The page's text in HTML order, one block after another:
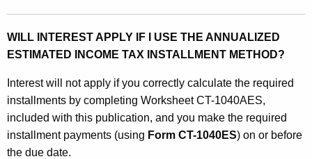
E
S
WILL INTEREST APPLY IF I USE THE ANNUALIZED
ESTIMATED INCOME TAX INSTALLMENT METHOD?
Interest will not apply if you correctly calculate the required
installments by completing Worksheet CT-1040AES,
included with this publication, and you make the required
installment payments (using Form CT-1040ES) on or before
the due date.